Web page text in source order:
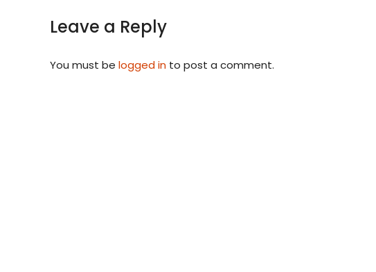
Leave a Reply
You must be logged in to post a comment.